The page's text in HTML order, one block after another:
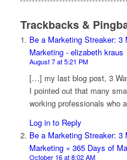
Trackbacks &
Be a Marketing Streaker: 3
Marketing - elizabeth kraus
August 7 at 5:21 PM
[…] my last blog post, 3
I pointed out that many
working professionals who
Log in to Reply
Be a Marketing Streaker: 3
Marketing « 365 Days of
October 16 at 8:02 AM